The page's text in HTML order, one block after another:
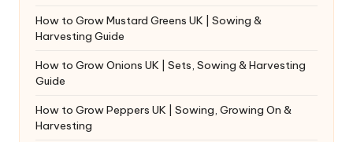
How to Grow Mustard Greens UK | Sowing &
Harvesting Guide
How to Grow Onions UK | Sets, Sowing & Harvesting
Guide
How to Grow Peppers UK | Sowing, Growing On &
Harvesting